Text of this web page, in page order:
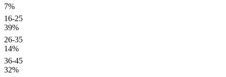
7%
16-25
39%
26-35
14%
36-45
32%